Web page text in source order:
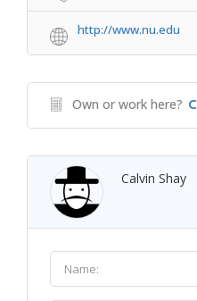
http://www.nu.edu
Own or work here?
Calvin Shay